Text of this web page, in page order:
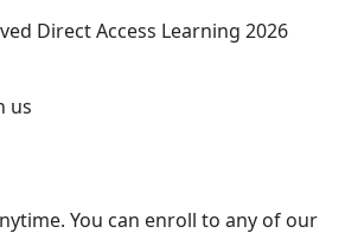
Direct Access Learning 2026
us
You can enroll to any of our